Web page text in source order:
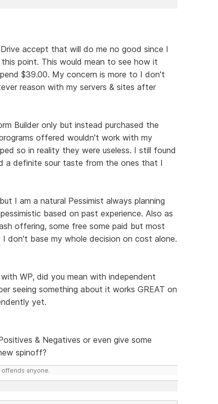
accept that will do me no good since I
point. This would mean to see how it
$39.00. My concern is more to I don't
reason with my servers & sites after
Builder only but instead purchased the
offered wouldn't work with my
so in reality they were useless. I still found
a definite sour taste from the ones that I
I am a natural Pessimist always planning
based on past experience. Also as
offering, some free some paid but most
don't base my whole decision on cost alone.
WP, did you mean with independent
seeing something about it works GREAT on
yet.
& Negatives or even give some
spinoff?
offends anyone.